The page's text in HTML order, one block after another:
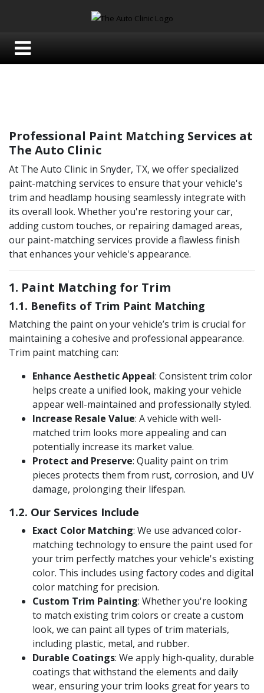
Professional Paint Matching Services at
The Auto Clinic
At The Auto Clinic in Snyder, TX, we offer specialized
paint-matching services to ensure that your vehicle's
trim and headlamp housing seamlessly integrate with
its overall look. Whether you're restoring your car,
adding custom touches, or repairing damaged areas,
our paint-matching services provide a flawless finish
that enhances your vehicle's appearance.
1. Paint Matching for Trim
1.1. Benefits of Trim Paint Matching
Matching the paint on your vehicle’s trim is crucial for
maintaining a cohesive and professional appearance.
Trim paint matching can:
Enhance Aesthetic Appeal: Consistent trim color
helps create a unified look, making your vehicle
appear well-maintained and professionally styled.
Increase Resale Value: A vehicle with well-
matched trim looks more appealing and can
potentially increase its market value​.
Protect and Preserve: Quality paint on trim
pieces protects them from rust, corrosion, and UV
damage, prolonging their lifespan.
1.2. Our Services Include
Exact Color Matching: We use advanced color-
matching technology to ensure the paint used for
your trim perfectly matches your vehicle's existing
color. This includes using factory codes and digital
color matching for precision.
Custom Trim Painting: Whether you're looking
to match existing trim colors or create a custom
look, we can paint all types of trim materials,
including plastic, metal, and rubber.
Durable Coatings: We apply high-quality, durable
coatings that withstand the elements and daily
wear, ensuring your trim looks great for years to